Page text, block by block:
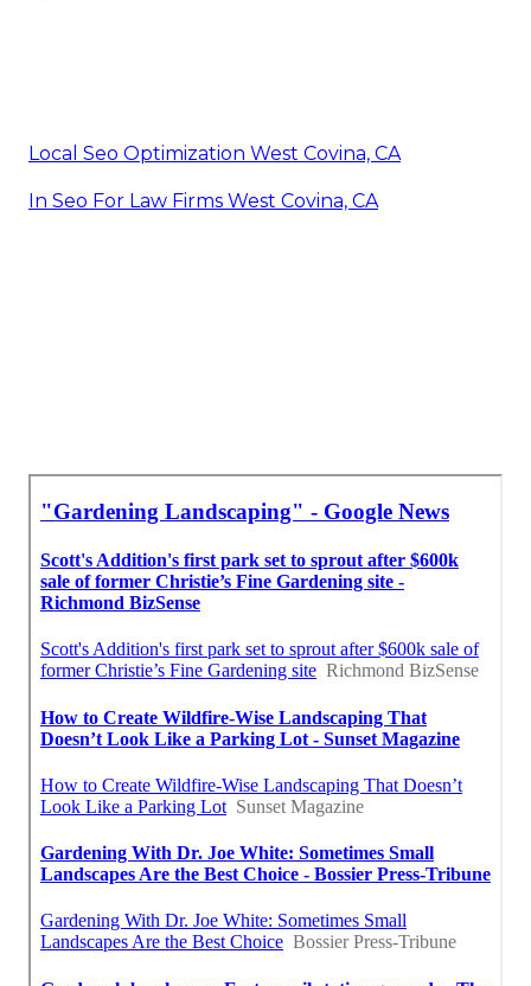
Local Seo Optimization West Covina, CA
In Seo For Law Firms West Covina, CA